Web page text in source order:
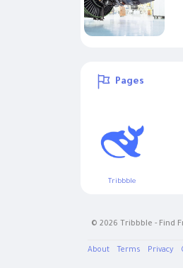
Pages
Tribbble
© 2026 Tribbble - Find
About Terms Privacy